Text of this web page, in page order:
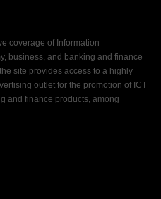
coverage of Information
business, and banking and finance
site provides access to a highly
outlet for the promotion of ICT
and finance products, among